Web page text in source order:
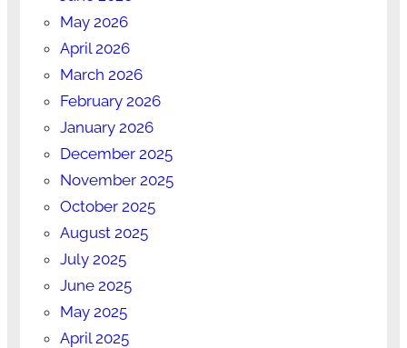
May 2026
April 2026
March 2026
February 2026
January 2026
December 2025
November 2025
October 2025
August 2025
July 2025
June 2025
May 2025
April 2025